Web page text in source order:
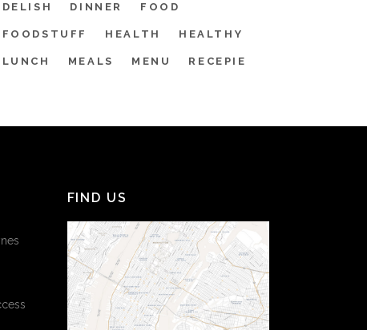
DELISH DINNER FOOD
FOODSTUFF HEALTH HEALTHY
LUNCH MEALS MENU RECEPIE
FIND US